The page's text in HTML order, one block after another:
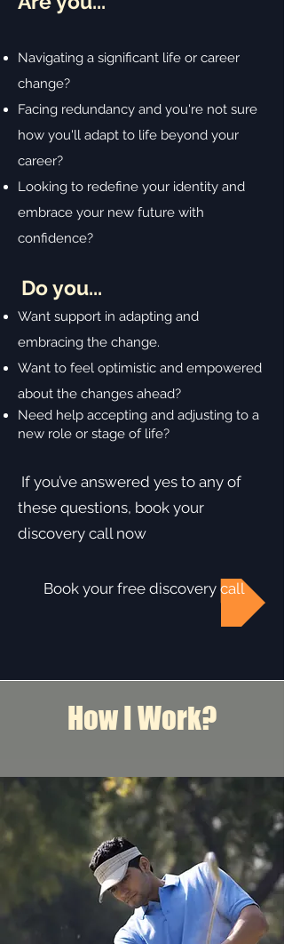
Navigating a significant life or career
change?
Facing redundancy and you're not sure
how you'll adapt to life beyond your
career?
Looking to redefine your identity and
embrace your new future with
confidence?
Do you...
Want support in adapting and
embracing the change.
Want to feel optimistic and empowered
about the changes ahead?
Need help accepting and adjusting to a
new role or stage of life?
If you’ve answered yes to any of
these questions, book your
discovery call now
Book your free discovery call
How I Work?